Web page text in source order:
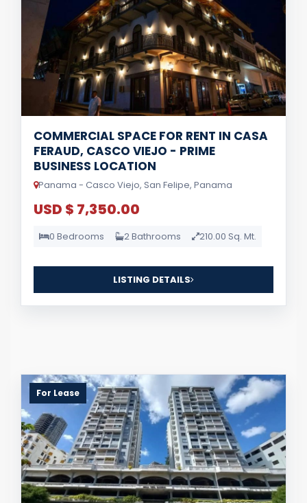
COMMERCIAL SPACE FOR RENT IN CASA
FERAUD, CASCO VIEJO - PRIME
BUSINESS LOCATION
Panama - Casco Viejo, San Felipe, Panama
USD $ 7,350.00
0 Bedrooms 2 Bathrooms 210.00 Sq. Mt.
LISTING DETAILS
For Lease